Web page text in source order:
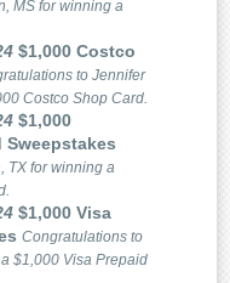
MS for winning a
$1,000 Costco
to Jennifer
Costco Shop Card.
$1,000
Sweepstakes
TX for winning a
$1,000 Visa
Congratulations to
$1,000 Visa Prepaid